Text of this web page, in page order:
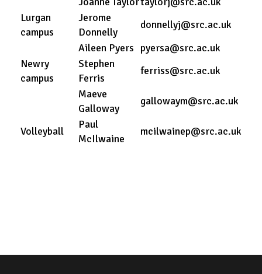
Lurgan
campus
Jerome
Donnelly
donnellyj@src.ac.uk
Aileen Pyers pyersa@src.ac.uk
Newry
campus
Stephen
Ferris
ferriss@src.ac.uk
Maeve
Galloway
gallowaym@src.ac.uk
Volleyball
Paul
McIlwaine
mcilwainep@src.ac.uk